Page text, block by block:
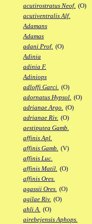
acutirostratus Neof. (O)
acutiventralis Alf.
Adamans
Adamas
adani Prof. (O)
Adinia
adinia F.
Adiniops
adloffi Garci. (O)
adornatus Hypsol. (O)
adrianae Argo. (O)
adrianae Riv. (O)
aestiputea Gamb.
affinis Apl.
affinis Gamb. (V)
affinis Luc.
affinis Matil. (O)
affinis Ores.
agassii Ores. (O)
agilae Riv. (O)
ahli A. (O)
airebejensis Aphops.